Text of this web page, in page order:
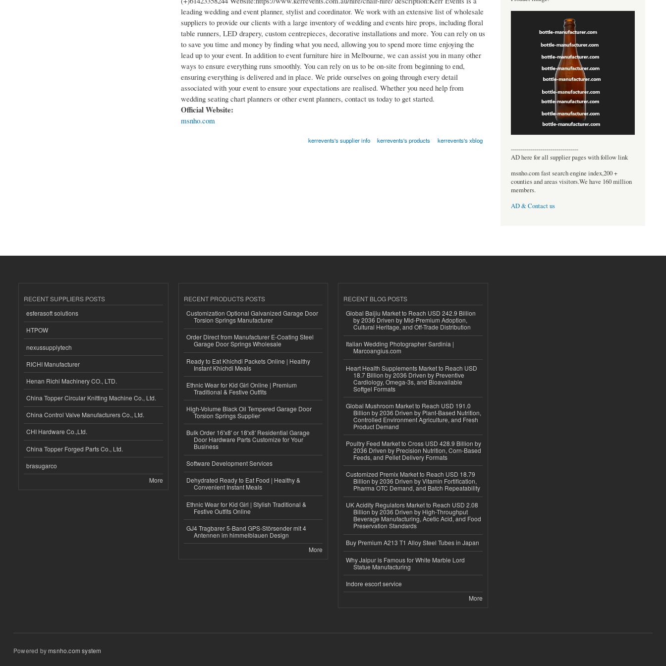
leading wedding and event planner, stylist and coordinator. We work with an extensive list of wholesale
suppliers to provide our clients with a large inventory of wedding and events hire props, including floral
table runners, LED drapery, custom centrepieces, decorative installations and more. You can rely on us
to save you time and money by finding what you need, allowing you to spend more time enjoying the
lead up to your event. In addition to event furniture hire in Melbourne, we can assist you in many other
ways to ensure everything runs smoothly. You can rely on us to be on-site from beginning to end,
ensuring everything is delivered and in place. We pride ourselves on going through every detail
associated with your event to ensure your expectations are realised. Whether you need help from
wedding seating chart planners or other event planners, contact us today to get started.​
Official Website:
msnho.com
kerrevents's supplier info kerrevents's products kerrevents's xblog
----------------------------------
AD here for all supplier pages with follow link
msnho.com fast search engine index,200 +
counties and areas visitors.We have 160 million
members.
AD & Contact us
RECENT SUPPLIERS POSTS
esferasoft solutions
HTPOW
nexussupplytech
RICHI Manufacturer
Henan Richi Machinery CO., LTD.
China Topper Circular Knitting Machine Co., Ltd.
China Control Valve Manufacturers Co., Ltd.
CHI Hardware Co.,Ltd.
China Topper Forged Parts Co., Ltd.
brasugarco
More
RECENT PRODUCTS POSTS
Customization Optional Galvanized Garage Door
Torsion Springs Manufacturer
Order Direct from Manufacturer E-Coating Steel
Garage Door Springs Wholesale
Ready to Eat Khichdi Packets Online | Healthy
Instant Khichdi Meals
Ethnic Wear for Kid Girl Online | Premium
Traditional & Festive Outfits
High-Volume Black Oil Tempered Garage Door
Torsion Springs Supplier
Bulk Order 16'x8' or 18'x8' Residential Garage
Door Hardware Parts Customize for Your
Business
Software Development Services
Dehydrated Ready to Eat Food | Healthy &
Convenient Instant Meals
Ethnic Wear for Kid Girl | Stylish Traditional &
Festive Outfits Online
GJ4 Tragbarer 5-Band GPS-Störsender mit 4
Antennen im himmelblauen Design
More
RECENT BLOG POSTS
Global Baijiu Market to Reach USD 242.9 Billion
by 2036 Driven by Mid-Premium Adoption,
Cultural Heritage, and Off-Trade Distribution
Italian Wedding Photographer Sardinia |
Marcoangius.com
Heart Health Supplements Market to Reach USD
18.7 Billion by 2036 Driven by Preventive
Cardiology, Omega-3s, and Bioavailable
Softgel Formats
Global Mushroom Market to Reach USD 191.0
Billion by 2036 Driven by Plant-Based Nutrition,
Controlled Environment Agriculture, and Fresh
Product Demand
Poultry Feed Market to Cross USD 428.9 Billion by
2036 Driven by Precision Nutrition, Corn-Based
Feeds, and Pellet Delivery Formats
Customized Premix Market to Reach USD 18.79
Billion by 2036 Driven by Vitamin Fortification,
Pharma OTC Demand, and Batch Repeatability
UK Acidity Regulators Market to Reach USD 2.08
Billion by 2036 Driven by High-Throughput
Beverage Manufacturing, Acetic Acid, and Food
Preservation Standards
Buy Premium A213 T1 Alloy Steel Tubes in Japan
Why Jaipur is Famous for White Marble Lord
Statue Manufacturing
Indore escort service
More
Powered bymsnho.com system